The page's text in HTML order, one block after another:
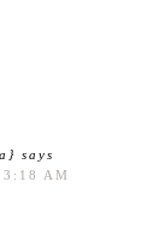
says
AM